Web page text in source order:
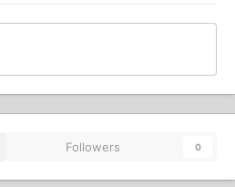
Followers 0